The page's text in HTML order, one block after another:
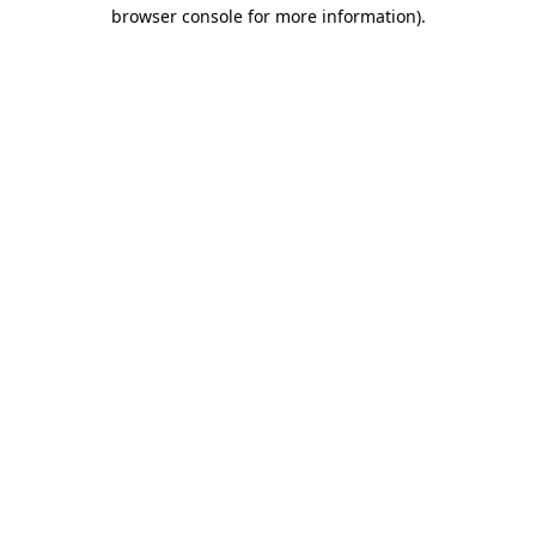
browser console for more information).